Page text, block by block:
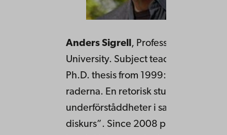
Anders Sigrell, Professor in rhetoric
University. Subject teacher in
Ph.D. thesis from 1999: “Att
raderna. En retorisk studie av
underförståddheter i samtida politisk
diskurs”. Since 2008 professor in